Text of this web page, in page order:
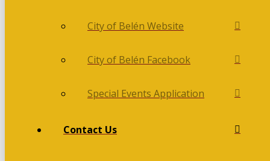
City of Belén Website
City of Belén Facebook
Special Events Application
Contact Us